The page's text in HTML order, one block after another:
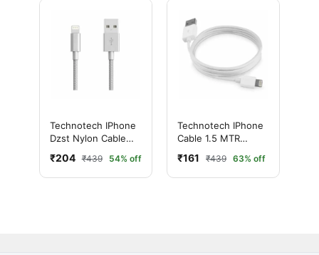
Technotech IPhone
Dzst Nylon Cable
₹204 ₹439 54% off
Technotech IPhone
Cable 1.5 MTR
₹161 ₹439 63% off